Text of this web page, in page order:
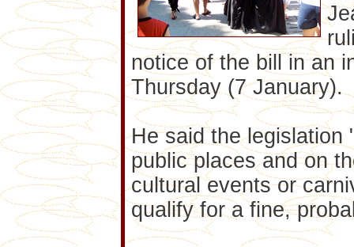
notice of the bill in an
Thursday (7 January).
He said the legislation
public places and on
cultural events or
qualify for a fine,